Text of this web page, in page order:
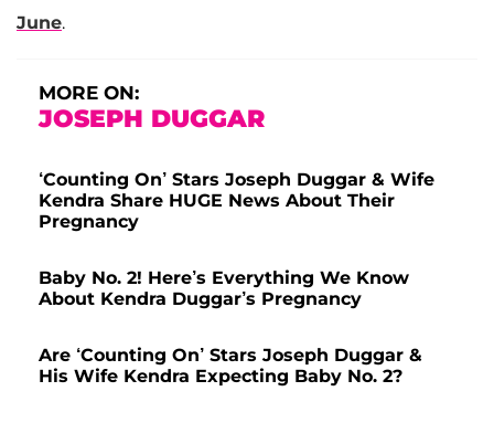
June.
MORE ON:
JOSEPH DUGGAR
‘Counting On’ Stars Joseph Duggar & Wife
Kendra Share HUGE News About Their
Pregnancy
Baby No. 2! Here’s Everything We Know
About Kendra Duggar’s Pregnancy
Are ‘Counting On’ Stars Joseph Duggar &
His Wife Kendra Expecting Baby No. 2?